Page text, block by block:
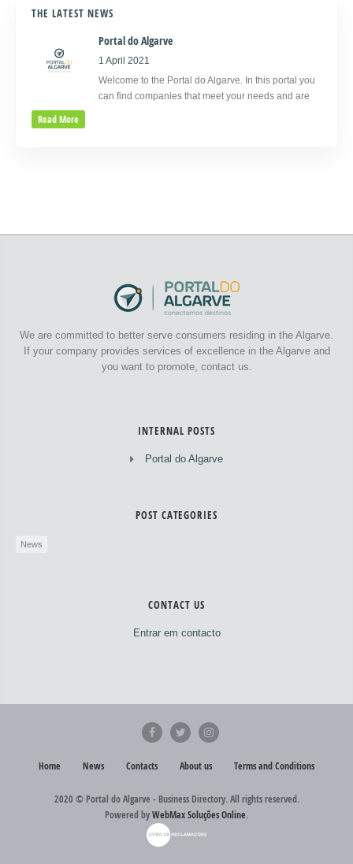
THE LATEST NEWS
Portal do Algarve
1 April 2021
Welcome to the Portal do Algarve. In this portal you
can find companies that meet your needs and are
Read More
We are committed to better serve consumers residing in the Algarve.
If your company provides services of excellence in the Algarve and
you want to promote, contact us.
INTERNAL POSTS
Portal do Algarve
POST CATEGORIES
News
CONTACT US
Entrar em contacto
Home News Contacts About us Terms and Conditions
2020 © Portal do Algarve - Business Directory. All rights reserved.
Powered byWebMax Soluções Online.